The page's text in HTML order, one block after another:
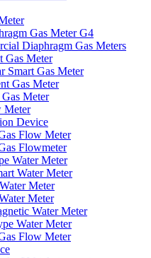
Gas Meter G4
Diaphragm Gas Meters
Gas Meter
Smart Gas Meter
Gas Meter
Meter
Meter
Device
Flow Meter
Flowmeter
Water Meter
Water Meter
Meter
Meter
Water Meter
Water Meter
Flow Meter